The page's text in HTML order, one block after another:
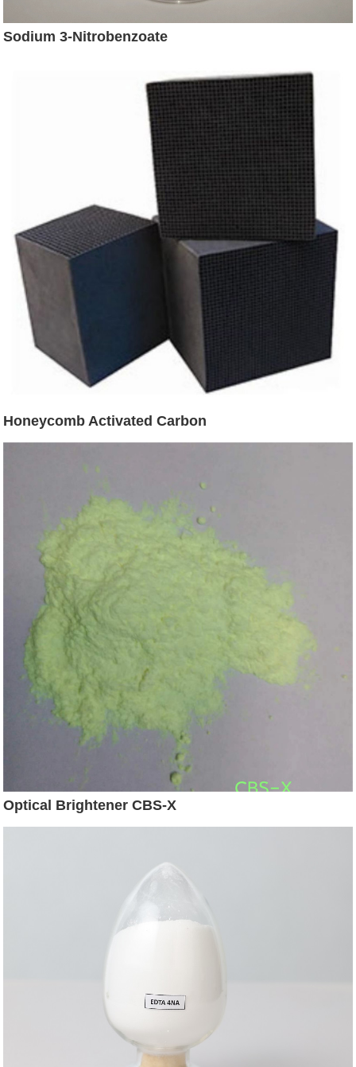
Sodium 3-Nitrobenzoate
Honeycomb Activated Carbon
Optical Brightener CBS-X